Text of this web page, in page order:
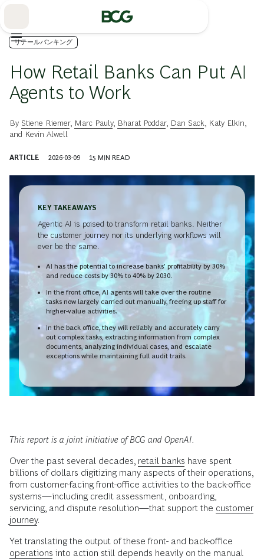
リテールバンキング
How Retail Banks Can Put AI
Agents to Work
By Stiene Riemer, Marc Pauly, Bharat Poddar, Dan Sack Katy Elkin
and Kevin Alwell
ARTICLE 2026-03-09 15 MIN READ
KEY TAKEAWAYS
Agentic AI is poised to transform retail banks. Neither
the customer journey nor its underlying workflows will
ever be the same.
AI has the potential to increase banks’ profitability by 30%
and reduce costs by 30% to 40% by 2030.
In the front office, AI agents will take over the routine
tasks now largely carried out manually, freeing up staff for
higher-value activities.
In the back office, they will reliably and accurately carry
out complex tasks, extracting information from complex
documents, analyzing individual cases, and escalate
exceptions while maintaining full audit trails.
This report is a joint initiative of BCG and OpenAI.
Over the past several decades, retail banks have spent
billions of dollars digitizing many aspects of their operations,
from customer-facing front-office activities to the back-office
systems—including credit assessment, onboarding,
servicing, and dispute resolution—that support the customer
journey.
Yet translating the output of these front- and back-office
operations into action still depends heavily on the manual